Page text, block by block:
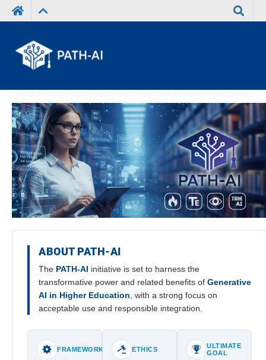
ABOUT PATH-AI
The PATH-AI initiative is set to harness the
transformative power and related benefits of Generative
AI in Higher Education , with a strong focus on
acceptable use and responsible integration.
FRAMEWORK ETHICS
ULTIMATE
GOAL